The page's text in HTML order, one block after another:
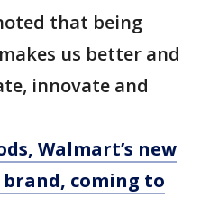
that being
us better and
innovate and
Walmart’s new
coming to